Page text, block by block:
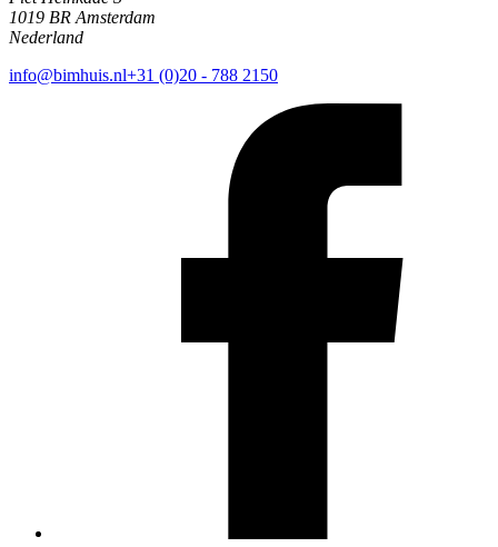
1019 BR Amsterdam
Nederland
info@bimhuis.nl+31 (0)20 - 788 2150